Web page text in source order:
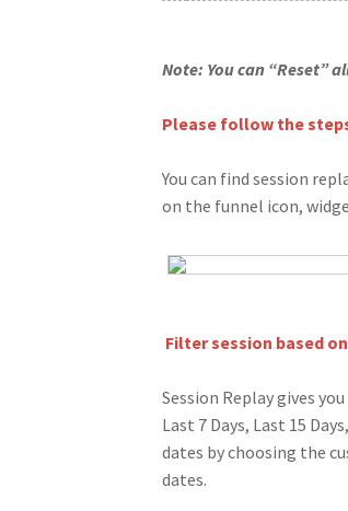
Note: You can “Reset”
Please follow the
You can find session
on the funnel icon,
Filter session based
Session Replay gives
Last 7 Days, Last 15
dates by choosing the
dates.